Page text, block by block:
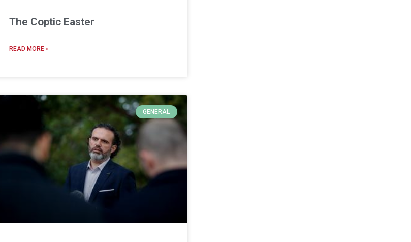
The Coptic Easter
READ MORE »
GENERAL